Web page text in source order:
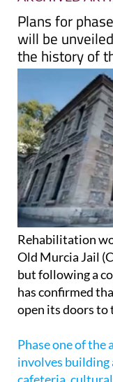
Plans for
will be
the history of
Rehabilitation
Old Murcia Jail
but following a
has confirmed
open its doors
Phase one of the
involves building